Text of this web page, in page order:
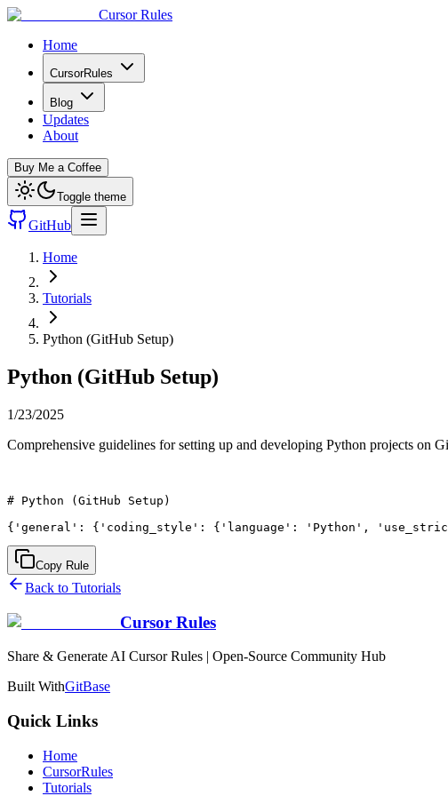
Cursor Rules
Home
CursorRules
Blog
Updates
About
Buy Me a Coffee
Toggle theme
GitHub
Home
Tutorials
Python (GitHub Setup)
Python (GitHub Setup)
1/23/2025
Comprehensive guidelines for setting up and developing Python projects on
# Python (GitHub Setup)
Copy Rule
Back to Tutorials
Cursor Rules
Share & Generate AI Cursor Rules | Open-Source Community Hub
Built WithGitBase
Quick Links
Home
CursorRules
Tutorials